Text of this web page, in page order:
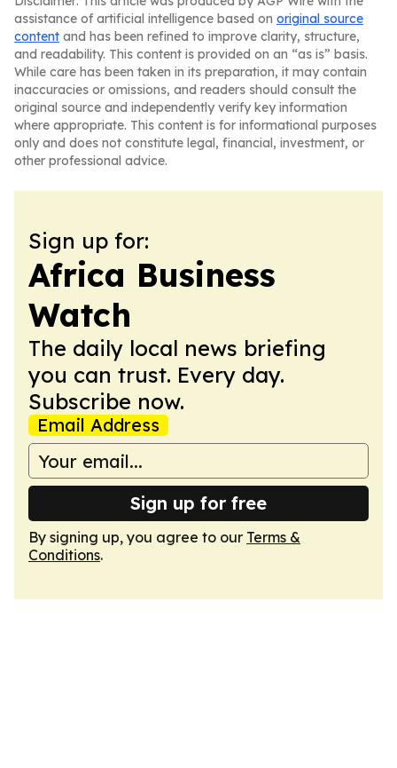
assistance of artificial intelligence based on original source
content and has been refined to improve clarity, structure,
and readability. This content is provided on an “as is” basis.
While care has been taken in its preparation, it may contain
inaccuracies or omissions, and readers should consult the
original source and independently verify key information
where appropriate. This content is for informational purposes
only and does not constitute legal, financial, investment, or
other professional advice.
Sign up for:
Africa Business
Watch
The daily local news briefing
you can trust. Every day.
Subscribe now.
Email Address
Sign up for free
By signing up, you agree to our Terms &
Conditions.